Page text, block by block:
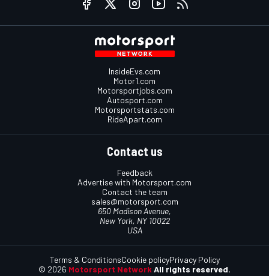
InsideEvs.com
Motor1.com
Motorsportjobs.com
Autosport.com
Motorsportstats.com
RideApart.com
Contact us
Feedback
Advertise with Motorsport.com
Contact the team
sales@motorsport.com
650 Madison Avenue,
New York, NY 10022
USA
© 2026 Motorsport Network All rights reserved.
Terms & ConditionsCookie policyPrivacy Policy